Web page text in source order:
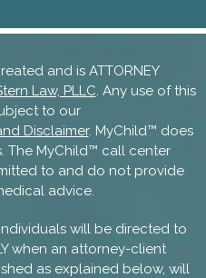
and is ATTORNEY
Law, PLLC. Any use of this
to our
Disclaimer. MyChild™ does
The MyChild™ call center
to and do not provide
advice.
will be directed to
when an attorney-client
as explained below, will